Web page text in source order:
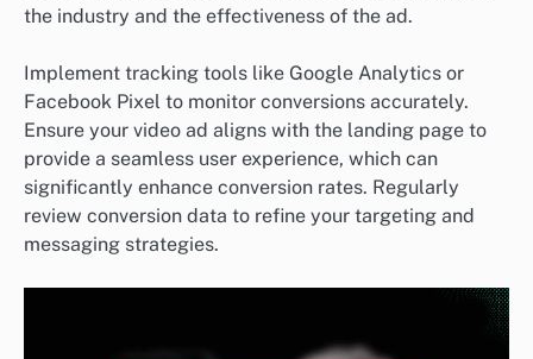
the industry and the effectiveness of the ad.
Implement tracking tools like Google Analytics or
Facebook Pixel to monitor conversions accurately.
Ensure your video ad aligns with the landing page to
provide a seamless user experience, which can
significantly enhance conversion rates. Regularly
review conversion data to refine your targeting and
messaging strategies.